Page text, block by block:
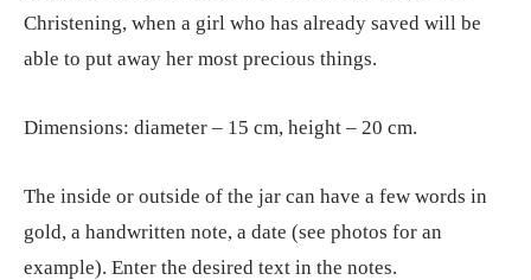
Christening, when a girl who has already saved will be
able to put away her most precious things.
Dimensions: diameter – 15 cm, height – 20 cm.
The inside or outside of the jar can have a few words in
gold, a handwritten note, a date (see photos for an
example). Enter the desired text in the notes.